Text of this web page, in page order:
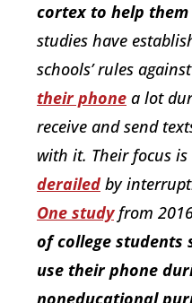
cortex to help
studies have
schools’ rules
their phone a lot
receive and send
with it. Their focus
derailed by
One studyfrom
of college students
use their phone
noneducational